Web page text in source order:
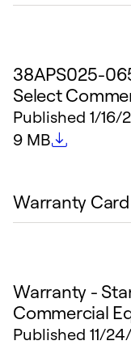
38APS025-
Select
Published 1/16/
File size
9 MB
Warranty Card
Warranty -
Commercial
Published 11/